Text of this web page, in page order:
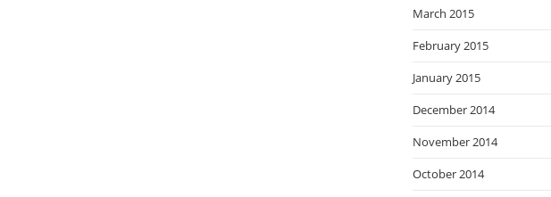
March 2015
February 2015
January 2015
December 2014
November 2014
October 2014